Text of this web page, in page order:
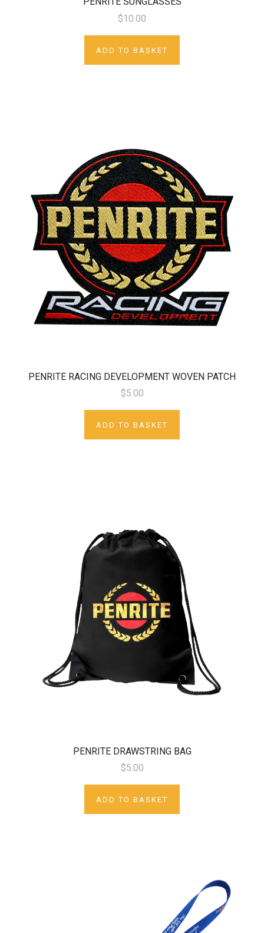
$10.00
ADD TO BASKET
PENRITE RACING DEVELOPMENT WOVEN PATCH
$5.00
ADD TO BASKET
PENRITE DRAWSTRING BAG
$5.00
ADD TO BASKET